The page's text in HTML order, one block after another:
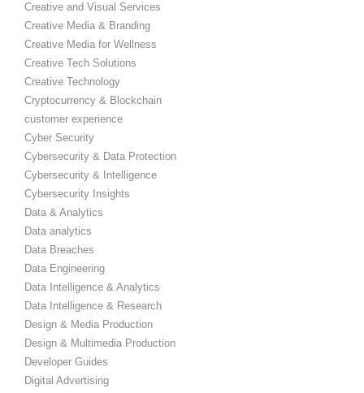
Creative and Visual Services
Creative Media & Branding
Creative Media for Wellness
Creative Tech Solutions
Creative Technology
Cryptocurrency & Blockchain
customer experience
Cyber Security
Cybersecurity & Data Protection
Cybersecurity & Intelligence
Cybersecurity Insights
Data & Analytics
Data analytics
Data Breaches
Data Engineering
Data Intelligence & Analytics
Data Intelligence & Research
Design & Media Production
Design & Multimedia Production
Developer Guides
Digital Advertising